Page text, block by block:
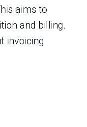
aims to
and billing.
invoicing